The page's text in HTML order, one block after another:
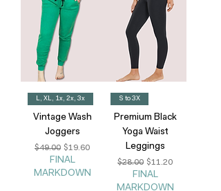
L, XL, 1x, 2x, 3x
Vintage Wash
Joggers
Regular Price
$49.00 Sale Price
$19.60
FINAL
MARKDOWN
S to 3X
Premium Black
Yoga Waist
Leggings
Regular Price
$28.00 Sale Price
$11.20
FINAL
MARKDOWN